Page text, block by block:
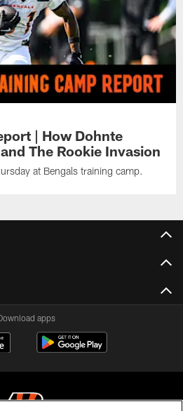
| How Dohnte
The Rookie Invasion
at Bengals training camp.
apps